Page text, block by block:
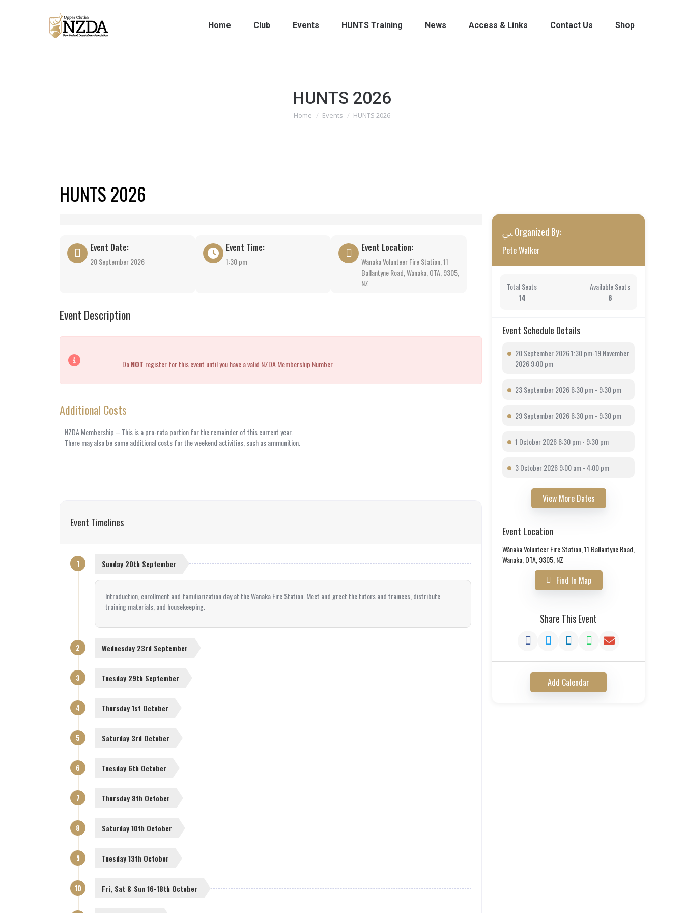
Home Club Events HUNTS Training News Access & Links Contact Us Shop
HUNTS 2026
You are here:
Home Events HUNTS 2026
HUNTS 2026
Event Date:
20 September 2026
Event Time:
1:30 pm
Event Location:
Wānaka Volunteer Fire Station, 11
Ballantyne Road, Wānaka, OTA, 9305,
NZ
Event Description
DoNOT register for this event until you have a valid NZDA Membership Number
Additional Costs
NZDA Membership – This is a pro-rata portion for the remainder of this current year.
There may also be some additional costs for the weekend activities, such as ammunition.
Event Timelines
1 Sunday 20th September
Introduction, enrollment and familiarization day at the Wanaka Fire Station. Meet and greet the tutors and trainees, distribute
training materials, and housekeeping.
2 Wednesday 23rd September
3 Tuesday 29th September
4 Thursday 1st October
5 Saturday 3rd October
6 Tuesday 6th October
7 Thursday 8th October
8 Saturday 10th October
9 Tuesday 13th October
10 Fri, Sat & Sun 16-18th October
Organized By:
Pete Walker
Total Seats
14
Available Seats
6
Event Schedule Details
20 September 2026 1:30 pm-19 November
2026 9:00 pm
23 September 2026 6:30 pm - 9:30 pm
29 September 2026 6:30 pm - 9:30 pm
1 October 2026 6:30 pm - 9:30 pm
3 October 2026 9:00 am - 4:00 pm
View More Dates
Event Location
Wānaka Volunteer Fire Station, 11 Ballantyne Road,
Wānaka, OTA, 9305, NZ
Find In Map
Share This Event
Add Calendar